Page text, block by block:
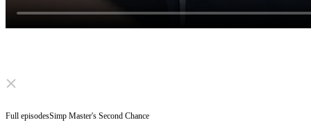
Click to unmute
Full episodesSimp Master's Second Chance